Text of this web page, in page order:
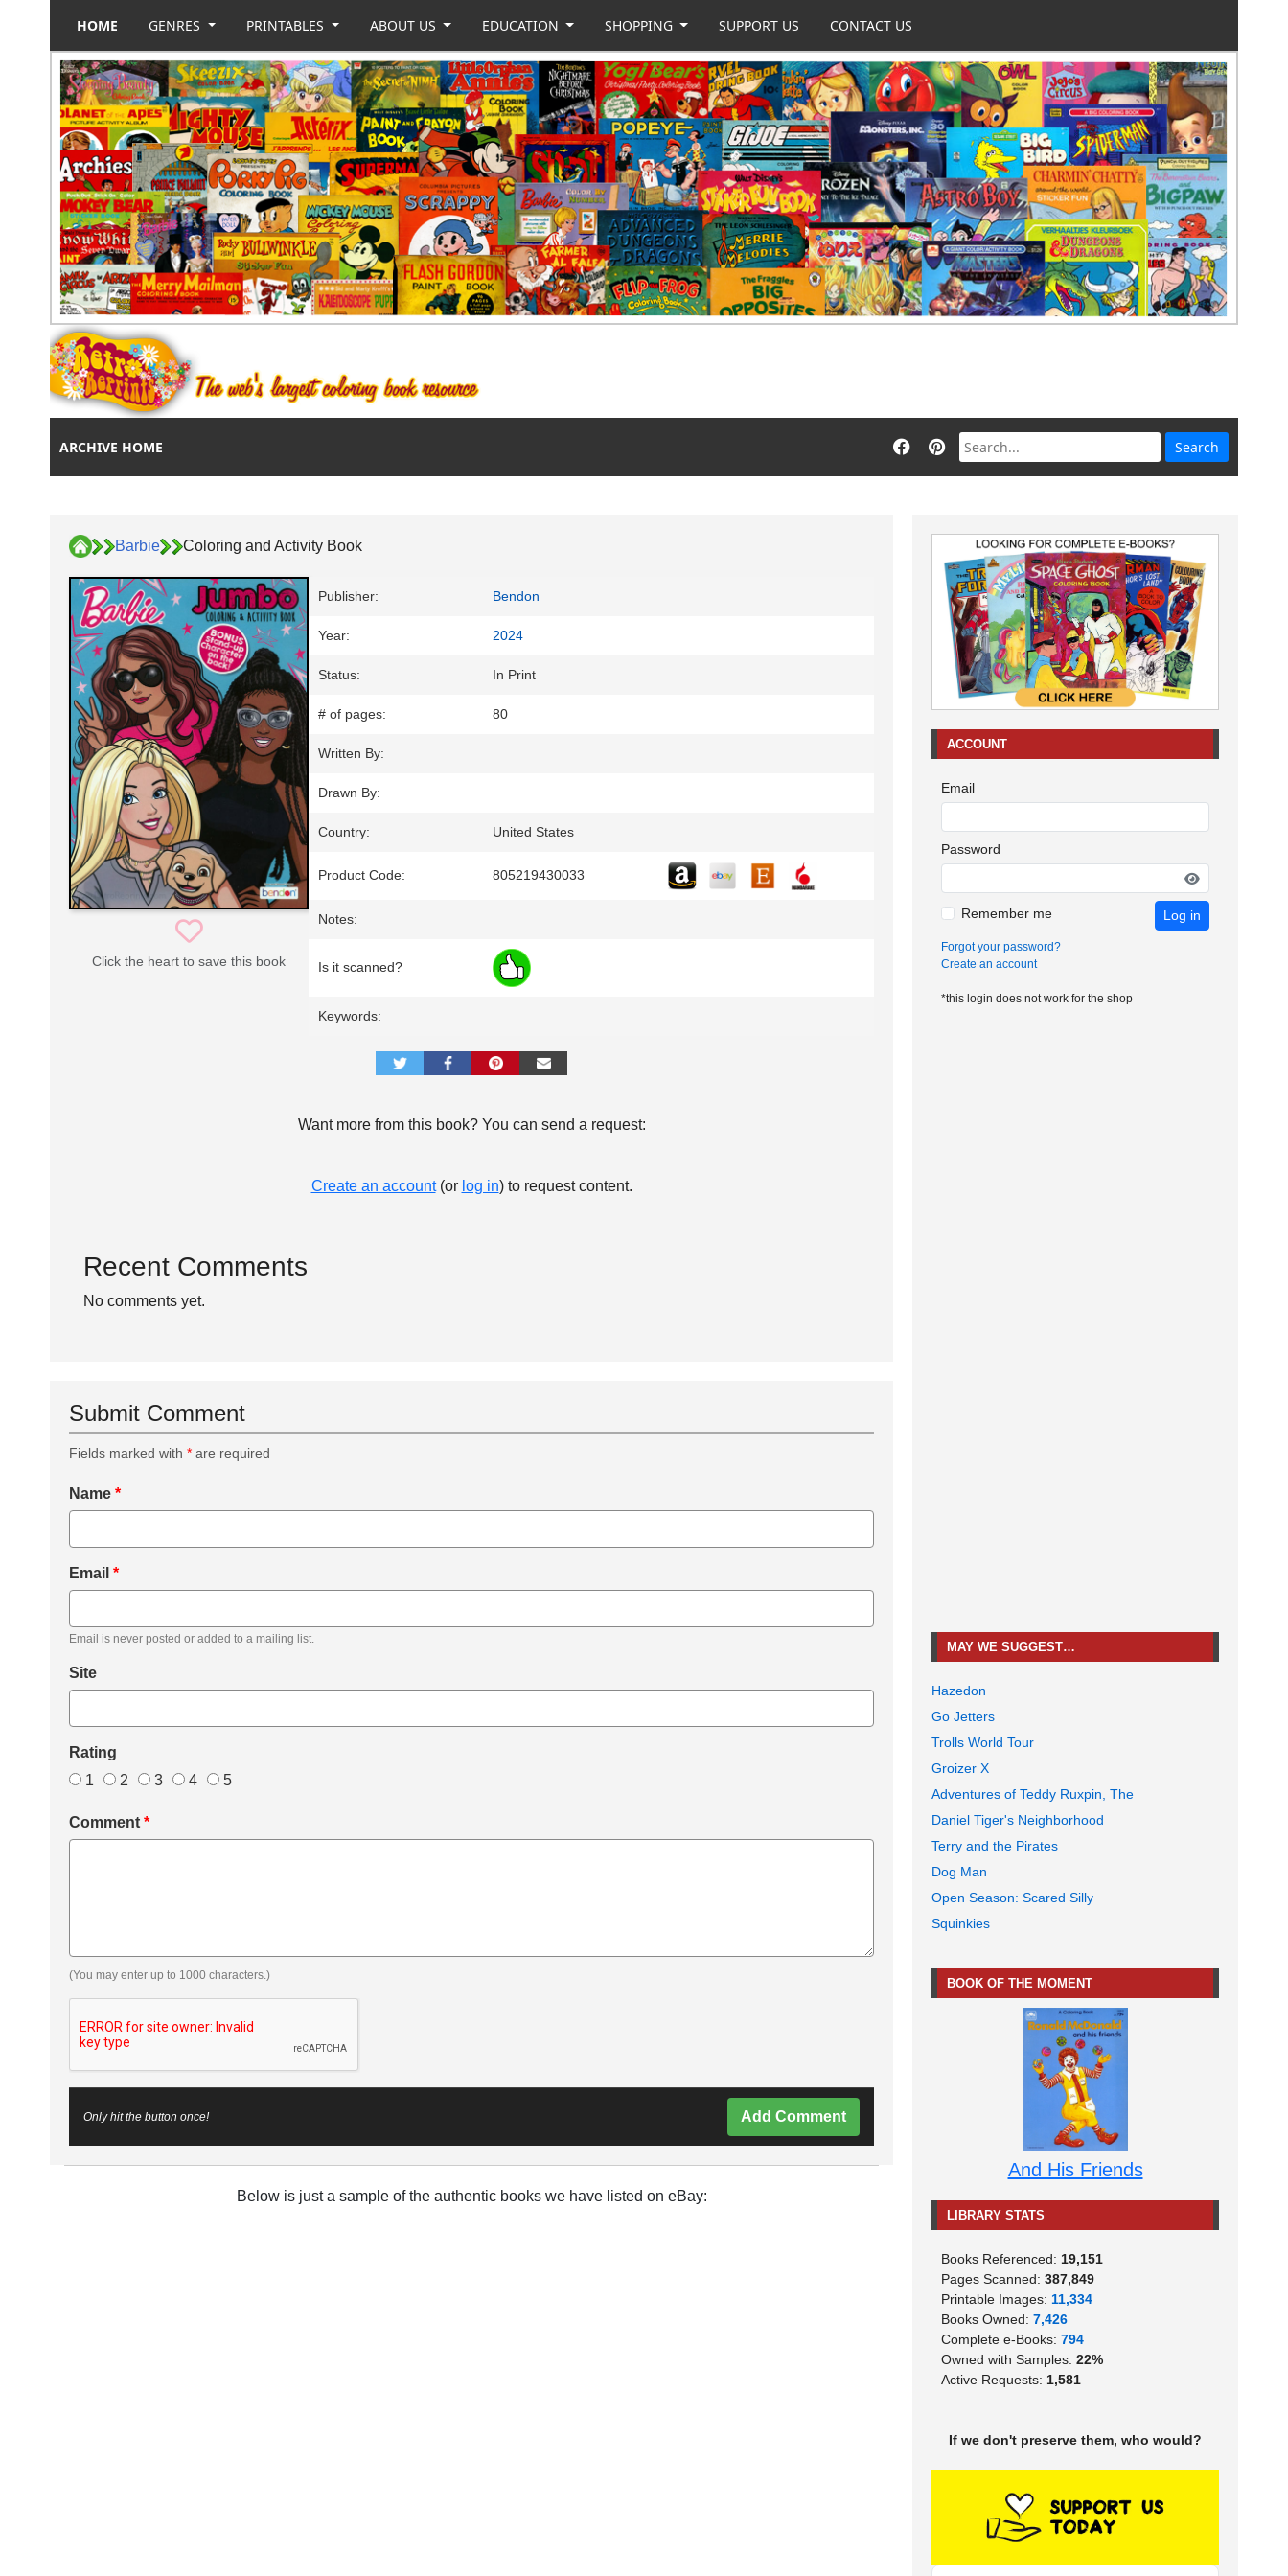
HOME GENRES PRINTABLES ABOUT US EDUCATION SHOPPING SUPPORT US CONTACT US
ARCHIVE HOME
Barbie Coloring and Activity Book
Click the heart to save this book
Publisher: Bendon
Year: 2024
Status: In Print
# of pages: 80
Written By:
Drawn By:
Country: United States
Product Code: 805219430033
Notes:
Is it scanned?
Keywords:
Want more from this book? You can send a request:
Create an account(or log in) to request content.
Recent Comments
No comments yet.
Submit Comment
Fields marked with * are required
Name *
Email *
Email is never posted or added to a mailing list.
Site
Rating
1
2 3 4 5
Comment *
(You may enter up to 1000 characters.)
Only hit the button once! Add Comment
Below is just a sample of the authentic books we have listed on eBay:
ACCOUNT
Email
Password
Remember me Log in
Forgot your password?
Create an account
*this login does not work for the shop
MAY WE SUGGEST…
Hazedon
Go Jetters
Trolls World Tour
Groizer X
Adventures of Teddy Ruxpin, The
Daniel Tiger's Neighborhood
Terry and the Pirates
Dog Man
Open Season: Scared Silly
Squinkies
BOOK OF THE MOMENT
And His Friends
LIBRARY STATS
Books Referenced: 19,151
Pages Scanned: 387,849
Printable Images: 11,334
Books Owned: 7,426
Complete e-Books: 794
Owned with Samples: 22%
Active Requests: 1,581
If we don't preserve them, who would?